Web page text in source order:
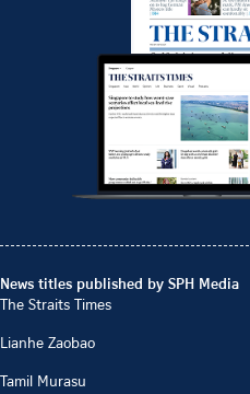
News titles published by SPH Media
The Straits Times
Lianhe Zaobao
Tamil Murasu